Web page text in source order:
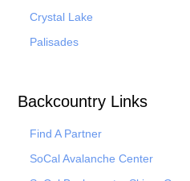
Crystal Lake
Palisades
Backcountry Links
Find A Partner
SoCal Avalanche Center